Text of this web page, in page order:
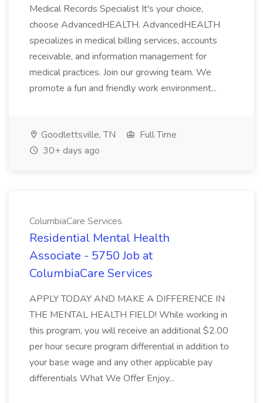
Medical Records Specialist It's your choice,
choose AdvancedHEALTH. AdvancedHEALTH
specializes in medical billing services, accounts
receivable, and information management for
medical practices. Join our growing team. We
promote a fun and friendly work environment...
Goodlettsville, TN
Full Time
30+ days ago
ColumbiaCare Services
Residential Mental Health
Associate - 5750 Job at
ColumbiaCare Services
APPLY TODAY AND MAKE A DIFFERENCE IN
THE MENTAL HEALTH FIELD! While working in
this program, you will receive an additional $2.00
per hour secure program differential in addition to
your base wage and any other applicable pay
differentials What We Offer Enjoy...